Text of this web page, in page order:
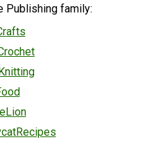
Publishing family: